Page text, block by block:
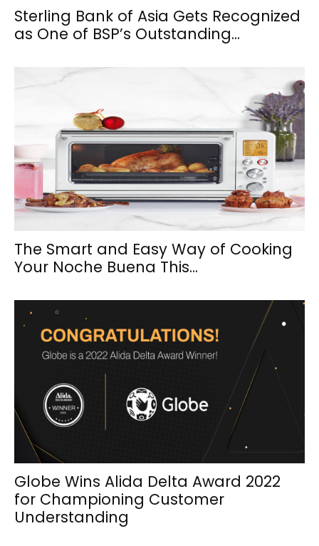
Sterling Bank of Asia Gets Recognized
as One of BSP’s Outstanding...
The Smart and Easy Way of Cooking
Your Noche Buena This...
Globe Wins Alida Delta Award 2022
for Championing Customer
Understanding